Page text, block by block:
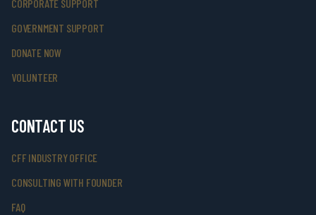
CORPORATE SUPPORT
GOVERNMENT SUPPORT
DONATE NOW
VOLUNTEER
CONTACT US
CFF INDUSTRY OFFICE
CONSULTING WITH FOUNDER
FAQ